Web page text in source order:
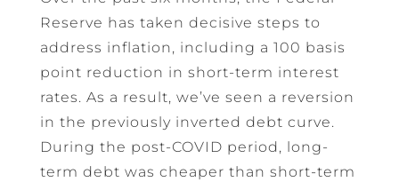
Reserve has taken decisive steps to
address inflation, including a 100 basis
point reduction in short-term interest
rates. As a result, we’ve seen a reversion
in the previously inverted debt curve.
During the post-COVID period, long-
term debt was cheaper than short-term